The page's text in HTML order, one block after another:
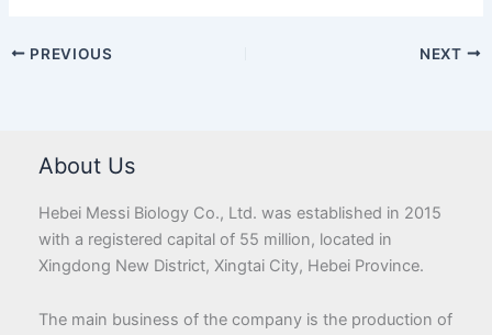
PREVIOUS NEXT
About Us
Hebei Messi Biology Co., Ltd. was established in 2015
with a registered capital of 55 million, located in
Xingdong New District, Xingtai City, Hebei Province.
The main business of the company is the production of